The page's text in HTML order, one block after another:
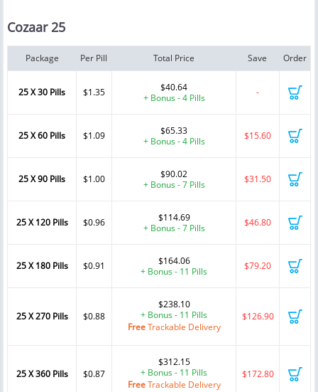
Cozaar 25
Package Per Pill Total Price Save Order
25 X 30 Pills $1.35
$40.64
+ Bonus - 4 Pills
-
25 X 60 Pills $1.09
$65.33
+ Bonus - 4 Pills
$15.60
25 X 90 Pills $1.00
$90.02
+ Bonus - 7 Pills
$31.50
25 X 120 Pills $0.96
$114.69
+ Bonus - 7 Pills
$46.80
25 X 180 Pills $0.91
$164.06
+ Bonus - 11 Pills
$79.20
25 X 270 Pills $0.88
$238.10
+ Bonus - 11 Pills
FreeTrackable Delivery
$126.90
25 X 360 Pills $0.87
$312.15
+ Bonus - 11 Pills
FreeTrackable Delivery
$172.80